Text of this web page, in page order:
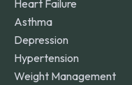
Heart Failure
Asthma
Depression
Hypertension
Weight Management